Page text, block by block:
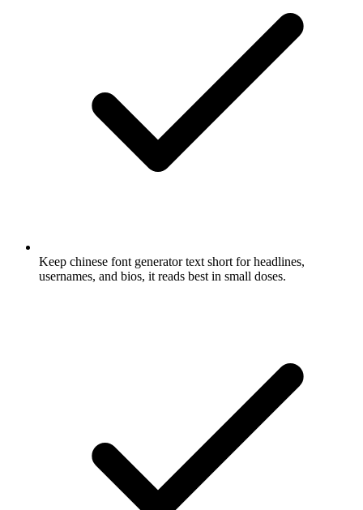
Keep chinese font generator text short for headlines,
usernames, and bios, it reads best in small doses.